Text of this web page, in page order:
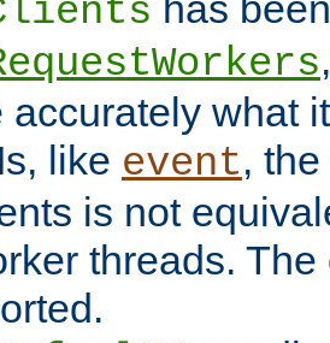
accurately what
like event,
is not
threads.